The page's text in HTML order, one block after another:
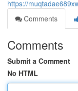
https://
Comments
Comments
Submit a Comment
No HTML